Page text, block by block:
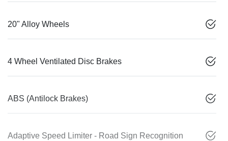
20" Alloy Wheels
4 Wheel Ventilated Disc Brakes
ABS (Antilock Brakes)
Adaptive Speed Limiter - Road Sign Recognition